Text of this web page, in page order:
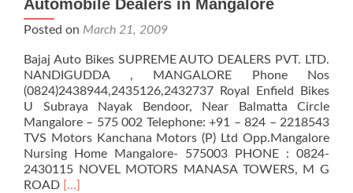
Automobile Dealers in Mangalore
Posted on March 21, 2009
Bajaj Auto Bikes SUPREME AUTO DEALERS PVT. LTD.
NANDIGUDDA , MANGALORE Phone Nos
(0824)2438944,2435126,2432737 Royal Enfield Bikes
U Subraya Nayak Bendoor, Near Balmatta Circle
Mangalore – 575 002 Telephone: +91 – 824 – 2218543
TVS Motors Kanchana Motors (P) Ltd Opp.Mangalore
Nursing Home Mangalore- 575003 PHONE : 0824-
2430115 NOVEL MOTORS MANASA TOWERS, M G
ROAD Read
[…]